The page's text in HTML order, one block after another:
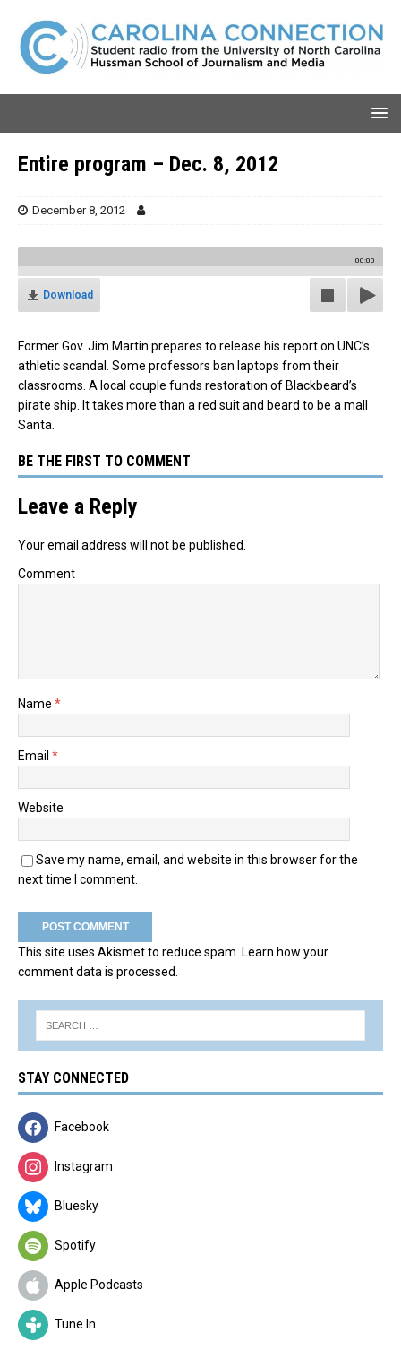
Entire program – Dec. 8, 2012
December 8, 2012
00:00
Download
Former Gov. Jim Martin prepares to release his report on UNC’s
athletic scandal. Some professors ban laptops from their
classrooms. A local couple funds restoration of Blackbeard’s
pirate ship. It takes more than a red suit and beard to be a mall
Santa.
BE THE FIRST TO COMMENT
Leave a Reply
Your email address will not be published.
Comment
Name *
Email *
Website
Save my name, email, and website in this browser for the
next time I comment.
This site uses Akismet to reduce spam. Learn how your
comment data is processed.
STAY CONNECTED
Facebook
Instagram
Bluesky
Spotify
Apple Podcasts
Tune In